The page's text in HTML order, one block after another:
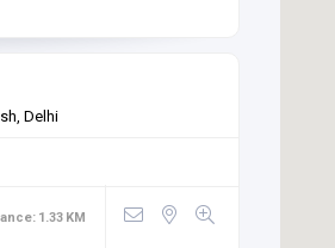
Delhi
1.33 KM